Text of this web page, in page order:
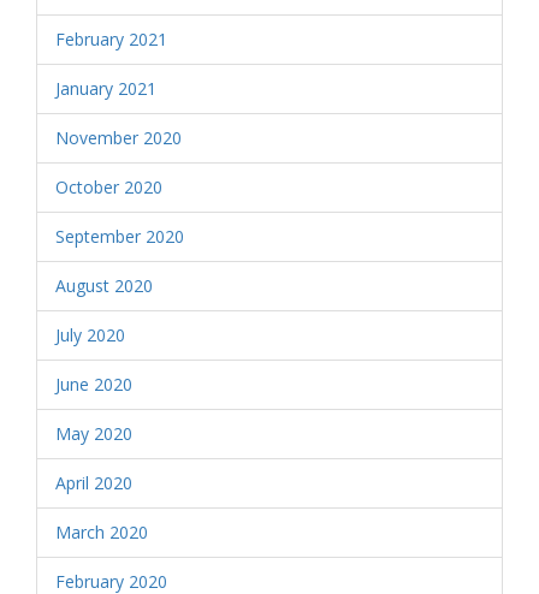
February 2021
January 2021
November 2020
October 2020
September 2020
August 2020
July 2020
June 2020
May 2020
April 2020
March 2020
February 2020